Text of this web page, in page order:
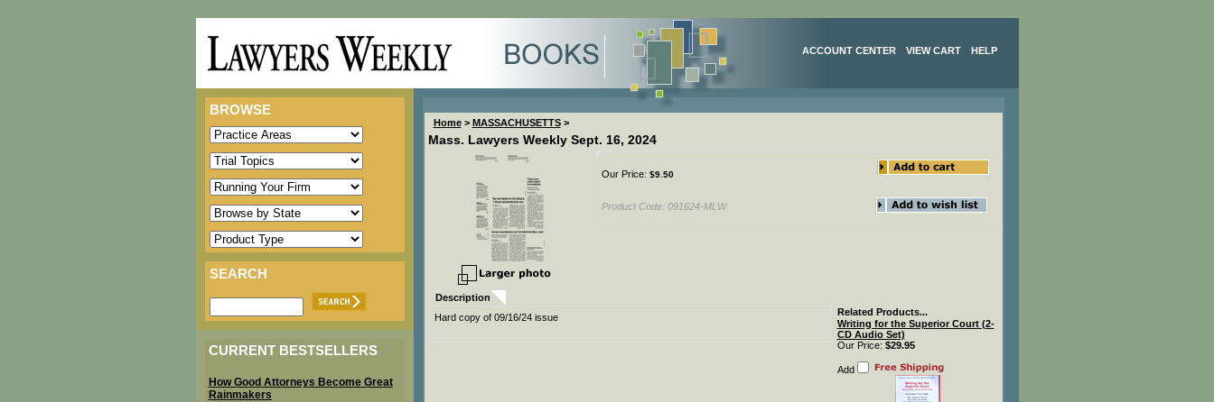
ACCOUNT CENTER VIEW CART HELP
BROWSE
SEARCH
CURRENT BESTSELLERS
How Good Attorneys Become Great
Rainmakers
Home> MASSACHUSETTS>
Mass. Lawyers Weekly Sept. 16, 2024
Our Price: $9.50
Product Code: 091624-MLW
Description
Hard copy of 09/16/24 issue
Related Products...
Writing for the Superior Court (2-
CD Audio Set)
Our Price: $29.95
Add